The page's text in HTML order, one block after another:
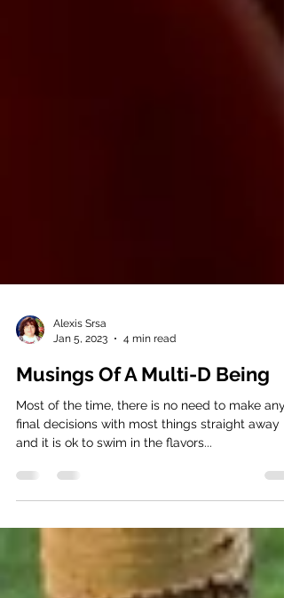
Jan 5, 2023
4 min read
Musings Of A Multi-D Being
Most of the time, there is no need to make any
and it is ok to swim in the flavors...